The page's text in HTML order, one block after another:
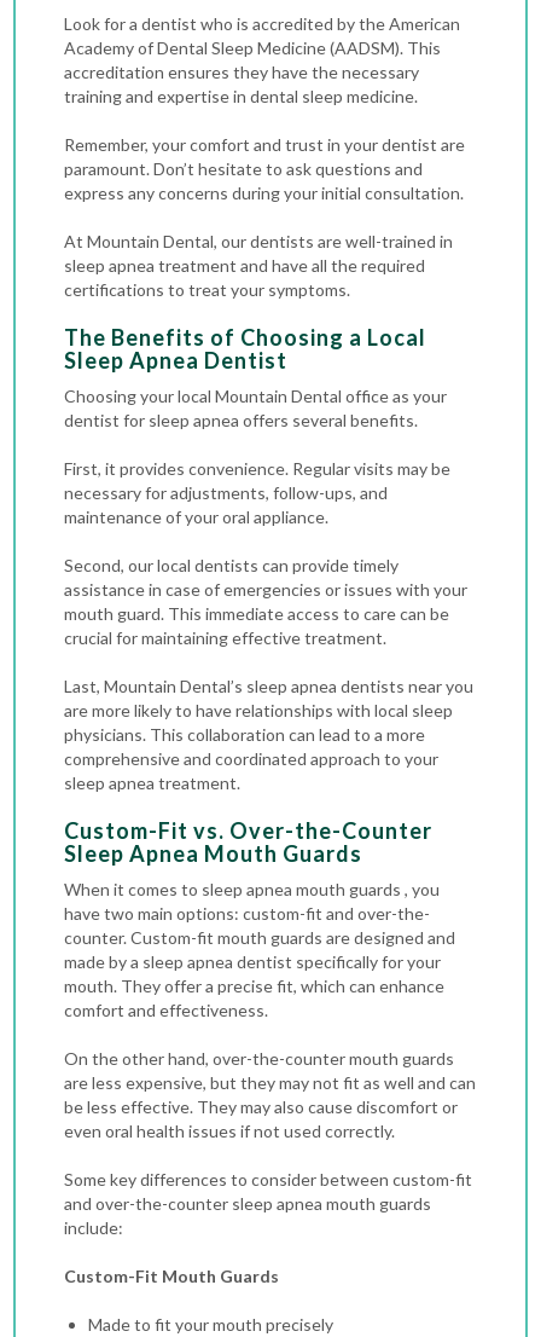
Look for a dentist who is accredited by the American
Academy of Dental Sleep Medicine (AADSM). This
accreditation ensures they have the necessary
training and expertise in dental sleep medicine.
Remember, your comfort and trust in your dentist are
paramount. Don’t hesitate to ask questions and
express any concerns during your initial consultation.
At Mountain Dental, our dentists are well-trained in
sleep apnea treatment and have all the required
certifications to treat your symptoms.
The Benefits of Choosing a Local
Sleep Apnea Dentist
Choosing your local Mountain Dental office as your
dentist for sleep apnea offers several benefits.
First, it provides convenience. Regular visits may be
necessary for adjustments, follow-ups, and
maintenance of your oral appliance.
Second, our local dentists can provide timely
assistance in case of emergencies or issues with your
mouth guard. This immediate access to care can be
crucial for maintaining effective treatment.
Last, Mountain Dental’s sleep apnea dentists near you
are more likely to have relationships with local sleep
physicians. This collaboration can lead to a more
comprehensive and coordinated approach to your
sleep apnea treatment.
Custom-Fit vs. Over-the-Counter
Sleep Apnea Mouth Guards
When it comes to sleep apnea mouth guards , you
have two main options: custom-fit and over-the-
counter. Custom-fit mouth guards are designed and
made by a sleep apnea dentist specifically for your
mouth. They offer a precise fit, which can enhance
comfort and effectiveness.
On the other hand, over-the-counter mouth guards
are less expensive, but they may not fit as well and can
be less effective. They may also cause discomfort or
even oral health issues if not used correctly.
Some key differences to consider between custom-fit
and over-the-counter sleep apnea mouth guards
include:
Custom-Fit Mouth Guards
Made to fit your mouth precisely